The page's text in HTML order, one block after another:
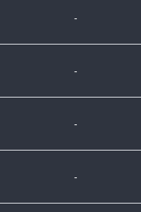
-
-
-
-